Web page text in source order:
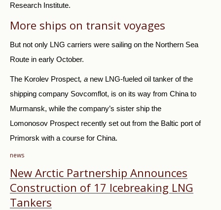
Research Institute.
More ships on transit voyages
But not only LNG carriers were sailing on the Northern Sea
Route in early October.
The Korolev Prospect, a new LNG-fueled oil tanker of the
shipping company Sovcomflot, is on its way from China to
Murmansk, while the company’s sister ship the
Lomonosov Prospect recently set out from the Baltic port of
Primorsk with a course for China.
news
New Arctic Partnership Announces
Construction of 17 Icebreaking LNG
Tankers